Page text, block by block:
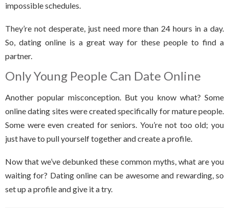
impossible schedules.
They’re not desperate, just need more than 24 hours in a day.
So, dating online is a great way for these people to find a
partner.
Only Young People Can Date Online
Another popular misconception. But you know what? Some
online dating sites were created specifically for mature people.
Some were even created for seniors. You’re not too old; you
just have to pull yourself together and create a profile.
Now that we’ve debunked these common myths, what are you
waiting for? Dating online can be awesome and rewarding, so
set up a profile and give it a try.